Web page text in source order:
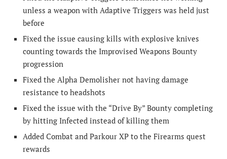
unless a weapon with Adaptive Triggers was held just
before
Fixed the issue causing kills with explosive knives
counting towards the Improvised Weapons Bounty
progression
Fixed the Alpha Demolisher not having damage
resistance to headshots
Fixed the issue with the “Drive By” Bounty completing
by hitting Infected instead of killing them
Added Combat and Parkour XP to the Firearms quest
rewards